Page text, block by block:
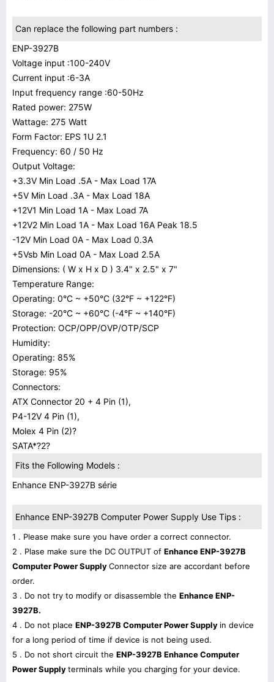
Can replace the following part numbers :
ENP-3927B
Voltage input :100-240V
Current input :6-3A
Input frequency range :60-50Hz
Rated power: 275W
Wattage: 275 Watt
Form Factor: EPS 1U 2.1
Frequency: 60 / 50 Hz
Output Voltage:
+3.3V Min Load .5A - Max Load 17A
+5V Min Load .3A - Max Load 18A
+12V1 Min Load 1A - Max Load 7A
+12V2 Min Load 1A - Max Load 16A Peak 18.5
-12V Min Load 0A - Max Load 0.3A
+5Vsb Min Load 0A - Max Load 2.5A
Dimensions: ( W x H x D ) 3.4" x 2.5" x 7"
Temperature Range:
Operating: 0°C ~ +50°C (32°F ~ +122°F)
Storage: -20°C ~ +60°C (-4°F ~ +140°F)
Protection: OCP/OPP/OVP/OTP/SCP
Humidity:
Operating: 85%
Storage: 95%
Connectors:
ATX Connector 20 + 4 Pin (1),
P4-12V 4 Pin (1),
Molex 4 Pin (2)?
SATA*?2?
Fits the Following Models :
Enhance ENP-3927B série
Enhance ENP-3927B Computer Power Supply Use Tips :
1 . Please make sure you have order a correct connector.
2 . Plase make sure the DC OUTPUT of Enhance ENP-3927B
Computer Power SupplyConnector size are accordant before
order.
3 . Do not try to modify or disassemble the Enhance ENP-
3927B.
4 . Do not place ENP-3927B Computer Power Supply in device
for a long period of time if device is not being used.
5 . Do not short circuit the ENP-3927B Enhance Computer
Power Supplyterminals while you charging for your device.